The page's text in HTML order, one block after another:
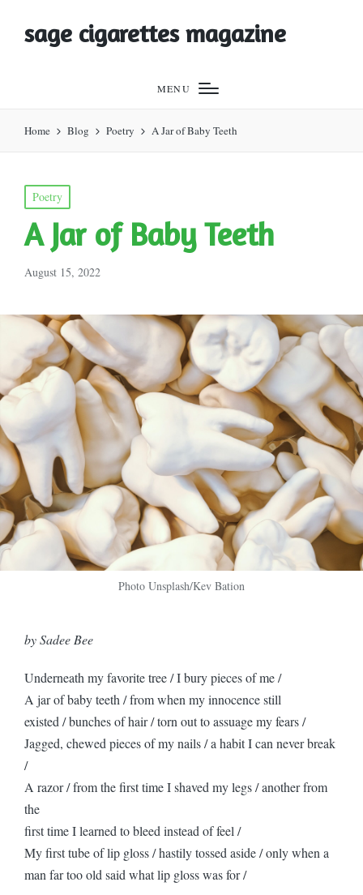
sage cigarettes magazine
MENU
Home Blog Poetry A Jar of Baby Teeth
Posted
in
Poetry
A Jar of Baby Teeth
August 15, 2022
Photo Unsplash/Kev Bation
by Sadee Bee
Underneath my favorite tree / I bury pieces of me /
A jar of baby teeth / from when my innocence still
existed / bunches of hair / torn out to assuage my fears /
Jagged, chewed pieces of my nails / a habit I can never break
/
A razor / from the first time I shaved my legs / another from
the
first time I learned to bleed instead of feel /
My first tube of lip gloss / hastily tossed aside / only when a
man far too old said what lip gloss was for /